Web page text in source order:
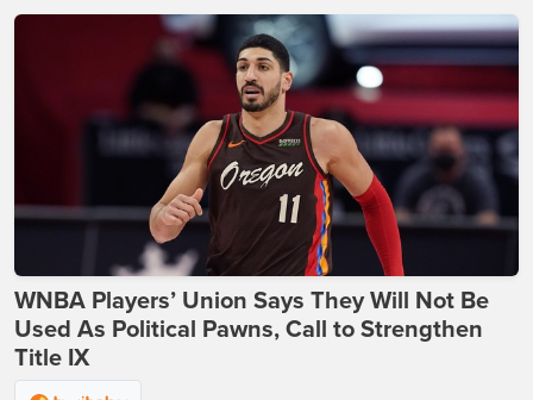
WNBA Players’ Union Says They Will Not Be
Used As Political Pawns, Call to Strengthen
Title IX